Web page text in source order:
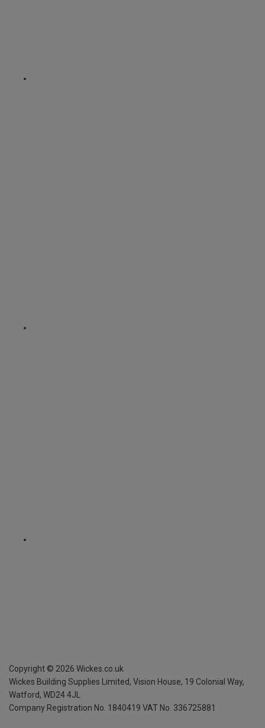
Copyright © 2026 Wickes.co.uk
Wickes Building Supplies Limited, Vision House, 19 Colonial Way,
Watford, WD24 4JL
Company Registration No. 1840419 VAT No. 336725881